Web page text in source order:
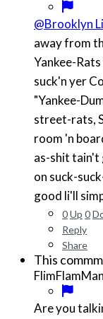
@Brooklyn
away from
Yankee-
suck'n yer
"Yankee-
street-rats,
room 'n
as-shit tain't
on suck-
good li'll
0Up 0
Reply
Share
This
FlimFlamMan
Are you